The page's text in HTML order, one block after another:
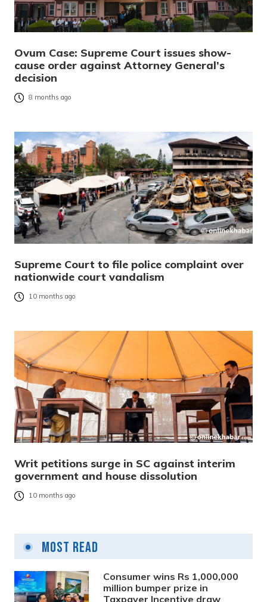
Ovum Case: Supreme Court issues show-
cause order against Attorney General’s
decision
8 months ago
Supreme Court to file police complaint over
nationwide court vandalism
10 months ago
Writ petitions surge in SC against interim
government and house dissolution
10 months ago
Most Read
Consumer wins Rs 1,000,000
million bumper prize in
Taxpayer Incentive draw